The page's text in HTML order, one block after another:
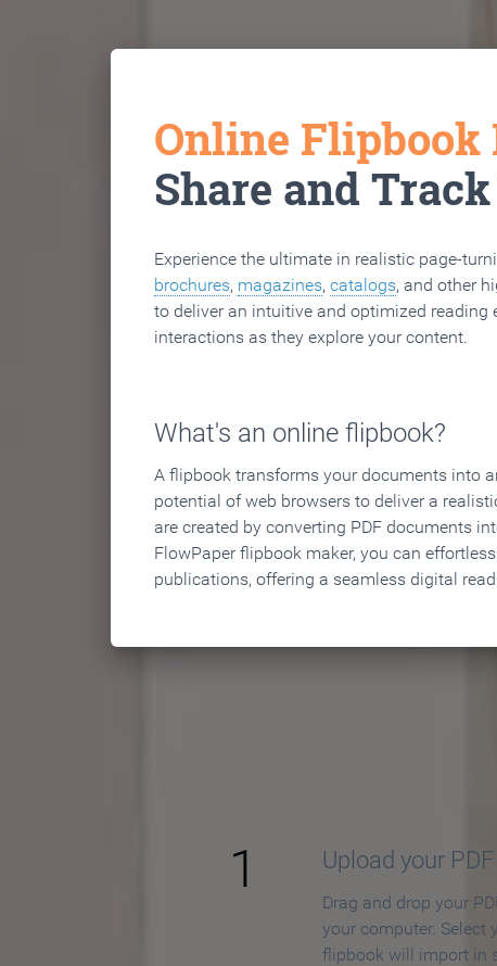
Online Flipbook
Share and
Experience the ultimate in realistic page-
brochures, magazines, catalogs, and other
to deliver an intuitive and optimized
interactions as they explore your content.
What's an online flipbook?
A flipbook transforms your documents into
potential of web browsers to deliver a
are created by converting PDF documents
FlowPaper flipbook maker, you can
publications, offering a seamless digital
How
1 Upload your PDF
Drag and drop your
your computer. Select
flipbook will import in